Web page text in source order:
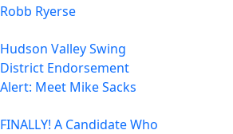
Robb Ryerse
Hudson Valley Swing
District Endorsement
Alert: Meet Mike Sacks
FINALLY! A Candidate Who